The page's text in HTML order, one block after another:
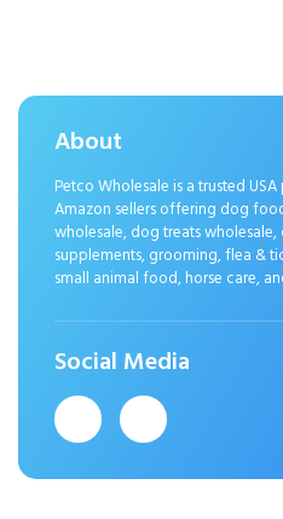
About
Petco Wholesale is a trusted
Amazon sellers offering dog
wholesale, dog treats
supplements, grooming, flea &
small animal food, horse care,
Social Media